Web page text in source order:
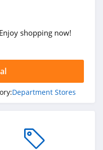
shopping now!
Department Stores